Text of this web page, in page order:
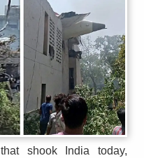
shook India today,